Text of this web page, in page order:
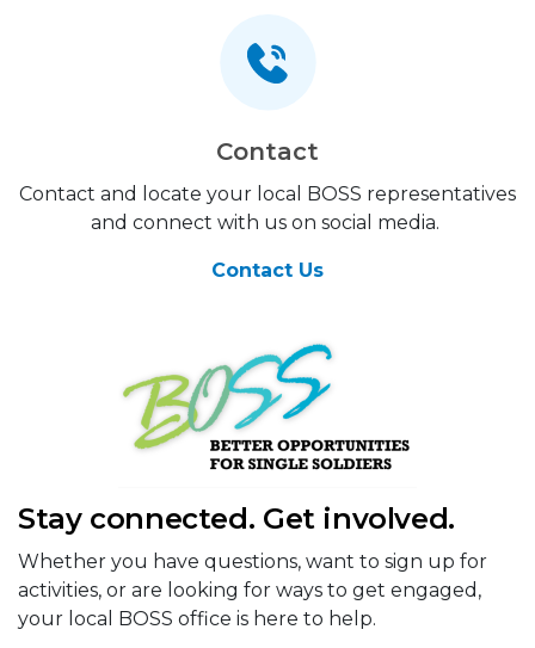
Contact
Contact and locate your local BOSS representatives
and connect with us on social media.
Contact Us
Stay connected. Get involved.
Whether you have questions, want to sign up for
activities, or are looking for ways to get engaged,
your local BOSS office is here to help.